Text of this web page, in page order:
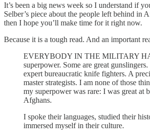
It’s been a big news week so I understand if
Selber’s piece about the people left behind in
then I hope you’ll make time for it right now.
Because it is a tough read. And an important
EVERYBODY IN THE MILITARY
superpower. Some are great gunslingers.
expert bureaucratic knife fighters. A
master strategists. I am none of those
my superpower was rare: I was great at
Afghans.
I spoke their languages, studied their
immersed myself in their culture.